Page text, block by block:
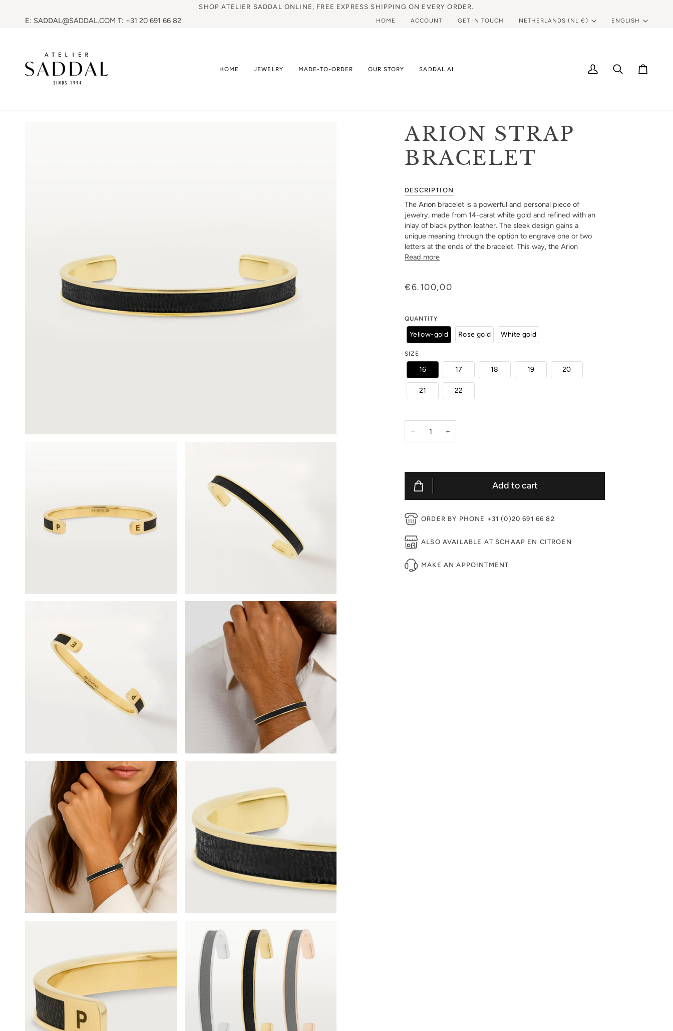
SHOP ATELIER SADDAL ONLINE, FREE EXPRESS SHIPPING ON EVERY ORDER.
E: SADDAL@SADDAL.COM T: +31 20 691 66 82 HOME ACCOUNT GET IN TOUCH CURRENCY
NETHERLANDS (NL €) ENGLISH
HOME JEWELRY MADE-TO-ORDER OUR STORY SADDAL AI
My
Cart
ARION STRAP
BRACELET
DESCRIPTION
The Arion bracelet is a powerful and personal piece of
jewelry, made from 14-carat white gold and refined with an
inlay of black python leather. The sleek design gains a
unique meaning through the option to engrave one or two
letters at the ends of the bracelet. This way, the Arion
Read more
€6.100,00
QUANTITY
Yellow-gold Rose gold White gold
SIZE
16 17 18 19 20
21 22
− +
Add to cart
ORDER BY PHONE +31 (0)20 691 66 82
ALSO AVAILABLE AT SCHAAP EN CITROEN
MAKE AN APPOINTMENT